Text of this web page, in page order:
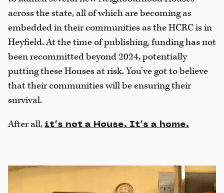
across the state, all of which are becoming as
embedded in their communities as the HCRC is in
Heyfield. At the time of publishing, funding has not
been recommitted beyond 2024, potentially
putting these Houses at risk. You’ve got to believe
that their communities will be ensuring their
survival.
After all, it’s not a House. It’s a home.